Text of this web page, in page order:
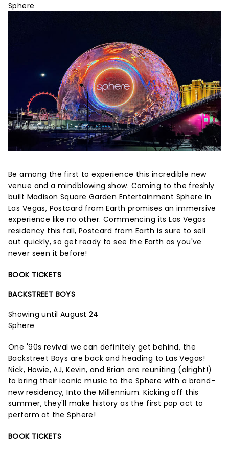
Sphere
Be among the first to experience this incredible new
venue and a mindblowing show. Coming to the freshly
built Madison Square Garden Entertainment Sphere in
Las Vegas, Postcard from Earth promises an immersive
experience like no other. Commencing its Las Vegas
residency this fall, Postcard from Earth is sure to sell
out quickly, so get ready to see the Earth as you've
never seen it before!
BOOK TICKETS
BACKSTREET BOYS
Showing until August 24
Sphere
One '90s revival we can definitely get behind, the
Backstreet Boys are back and heading to Las Vegas!
Nick, Howie, AJ, Kevin, and Brian are reuniting (alright!)
to bring their iconic music to the Sphere with a brand-
new residency, Into the Millennium. Kicking off this
summer, they'll make history as the first pop act to
perform at the Sphere!
BOOK TICKETS